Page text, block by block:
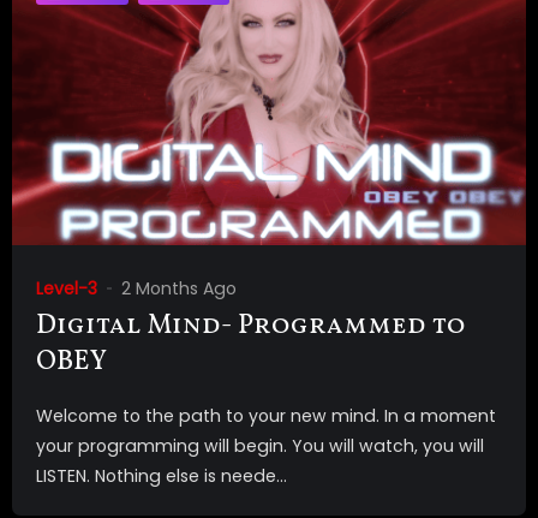
Level-3 2 Months Ago
Digital Mind- Programmed to
OBEY
Welcome to the path to your new mind. In a moment
your programming will begin. You will watch, you will
LISTEN. Nothing else is neede...